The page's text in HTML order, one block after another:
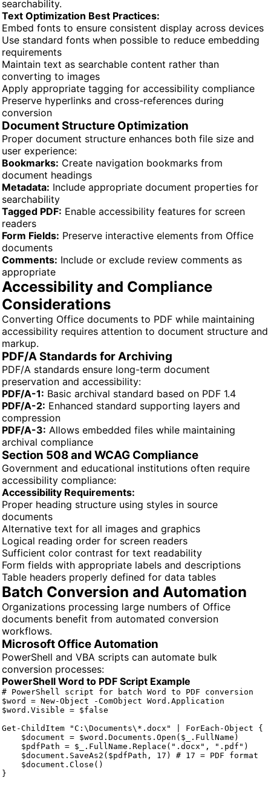
searchability.
Text Optimization Best Practices:
Embed fonts to ensure consistent display across devices
Use standard fonts when possible to reduce embedding
requirements
Maintain text as searchable content rather than
converting to images
Apply appropriate tagging for accessibility compliance
Preserve hyperlinks and cross-references during
conversion
Document Structure Optimization
Proper document structure enhances both file size and
user experience:
Bookmarks: Create navigation bookmarks from
document headings
Metadata: Include appropriate document properties for
searchability
Tagged PDF: Enable accessibility features for screen
readers
Form Fields: Preserve interactive elements from Office
documents
Comments: Include or exclude review comments as
appropriate
Accessibility and Compliance
Considerations
Converting Office documents to PDF while maintaining
accessibility requires attention to document structure and
markup.
PDF/A Standards for Archiving
PDF/A standards ensure long-term document
preservation and accessibility:
PDF/A-1: Basic archival standard based on PDF 1.4
PDF/A-2: Enhanced standard supporting layers and
compression
PDF/A-3: Allows embedded files while maintaining
archival compliance
Section 508 and WCAG Compliance
Government and educational institutions often require
accessibility compliance:
Accessibility Requirements:
Proper heading structure using styles in source
documents
Alternative text for all images and graphics
Logical reading order for screen readers
Sufficient color contrast for text readability
Form fields with appropriate labels and descriptions
Table headers properly defined for data tables
Batch Conversion and Automation
Organizations processing large numbers of Office
documents benefit from automated conversion
workflows.
Microsoft Office Automation
PowerShell and VBA scripts can automate bulk
conversion processes:
PowerShell Word to PDF Script Example
# PowerShell script for batch Word to PDF conversion
$word = New-Object -ComObject Word.Application
$word.Visible = $false
Get-ChildItem "C:\Documents\*.docx" | ForEach-Object {
    $document = $word.Documents.Open($_.FullName)
    $pdfPath = $_.FullName.Replace(".docx", ".pdf")
    $document.SaveAs2($pdfPath, 17) # 17 = PDF format
    $document.Close()
}